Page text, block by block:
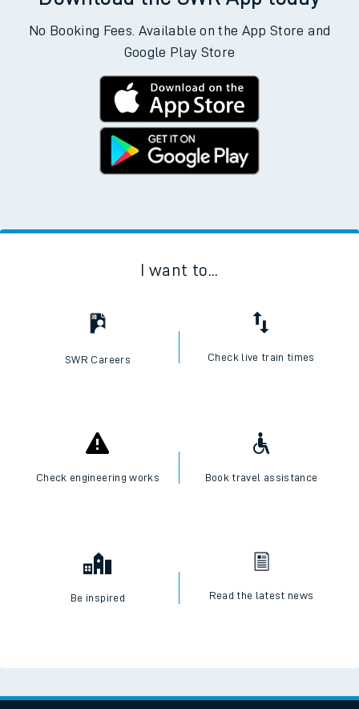
No Booking Fees. Available on the App Store and
Google Play Store
I want to...
SWR Careers Check live train times
Check engineering works Book travel assistance
Be inspired Read the latest news